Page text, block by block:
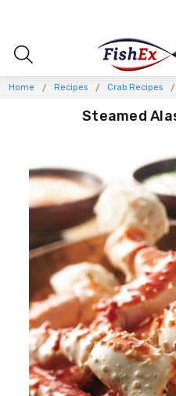
Home Recipes Crab Recipes
Steamed